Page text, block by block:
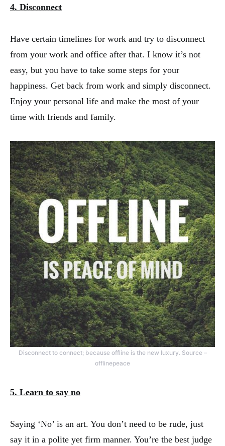
4. Disconnect
Have certain timelines for work and try to disconnect
from your work and office after that. I know it’s not
easy, but you have to take some steps for your
happiness. Get back from work and simply disconnect.
Enjoy your personal life and make the most of your
time with friends and family.
Disconnect to connect; because offline is the new luxury. Source –
offlinepeace
5. Learn to say no
Saying ‘No’ is an art. You don’t need to be rude, just
say it in a polite yet firm manner. You’re the best judge